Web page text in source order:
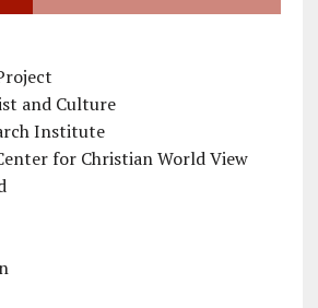
and Culture
Institute
for Christian World View